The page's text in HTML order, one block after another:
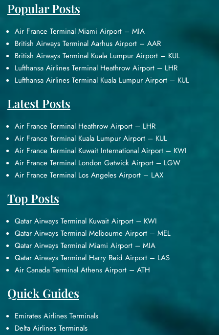
Popular Posts
Air France Terminal Miami Airport – MIA
British Airways Terminal Aarhus Airport – AAR
British Airways Terminal Kuala Lumpur Airport – KUL
Lufthansa Airlines Terminal Heathrow Airport – LHR
Lufthansa Airlines Terminal Kuala Lumpur Airport – KUL
Latest Posts
Air France Terminal Heathrow Airport – LHR
Air France Terminal Kuala Lumpur Airport – KUL
Air France Terminal Kuwait International Airport – KWI
Air France Terminal London Gatwick Airport – LGW
Air France Terminal Los Angeles Airport – LAX
Top Posts
Qatar Airways Terminal Kuwait Airport – KWI
Qatar Airways Terminal Melbourne Airport – MEL
Qatar Airways Terminal Miami Airport – MIA
Qatar Airways Terminal Harry Reid Airport – LAS
Air Canada Terminal Athens Airport – ATH
Quick Guides
Emirates Airlines Terminals
Delta Airlines Terminals